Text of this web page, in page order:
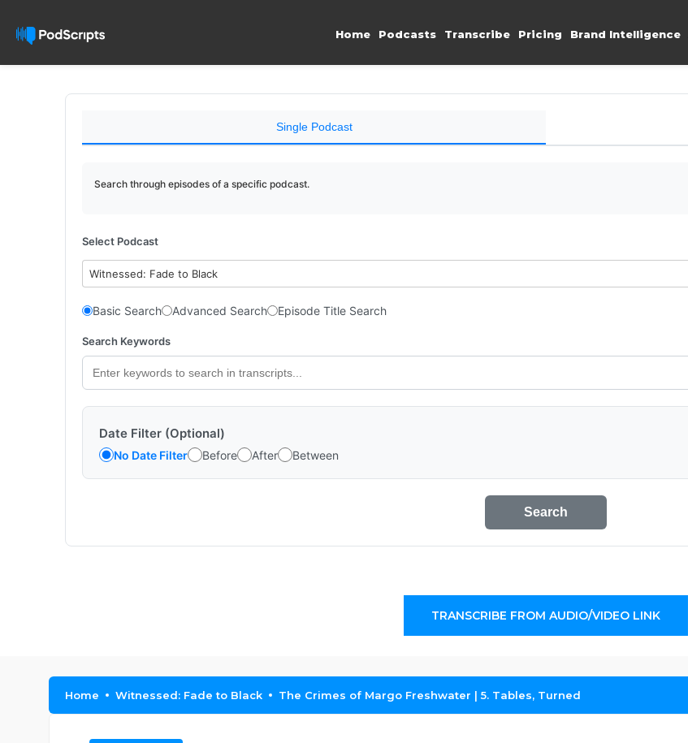
Home Podcasts Transcribe Pricing Brand Intelligence
Single Podcast
Search through episodes of a specific podcast.
Select Podcast
Witnessed: Fade to Black
Basic Search Advanced Search Episode Title Search
Search Keywords
Date Filter (Optional)
No Date Filter Before After Between
Search
TRANSCRIBE FROM AUDIO/VIDEO LINK
Home Witnessed: Fade to Black The Crimes of Margo Freshwater | 5. Tables, Turned